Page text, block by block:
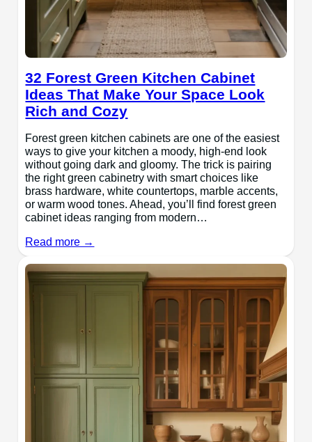
32 Forest Green Kitchen Cabinet
Ideas That Make Your Space Look
Rich and Cozy
Forest green kitchen cabinets are one of the easiest
ways to give your kitchen a moody, high-end look
without going dark and gloomy. The trick is pairing
the right green cabinetry with smart choices like
brass hardware, white countertops, marble accents,
or warm wood tones. Ahead, you’ll find forest green
cabinet ideas ranging from modern…
Read more →